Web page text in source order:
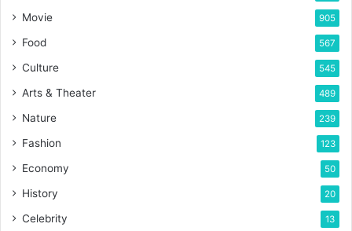
Movie 905
Food 567
Culture 545
Arts & Theater 489
Nature 239
Fashion 123
Economy 50
History 20
Celebrity 13